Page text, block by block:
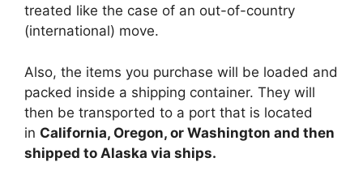
treated like the case of an out-of-country
(international) move.
Also, the items you purchase will be loaded and
packed inside a shipping container. They will
then be transported to a port that is located
in California, Oregon, or Washington and then
shipped to Alaska via ships.